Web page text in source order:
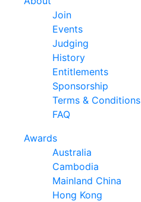
Join
Events
Judging
History
Entitlements
Sponsorship
Terms & Conditions
FAQ
Awards
Australia
Cambodia
Mainland China
Hong Kong